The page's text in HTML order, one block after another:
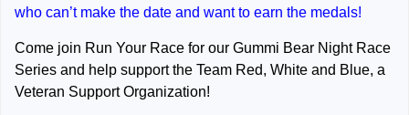
who can’t make the date and want to earn the medals!
Come join Run Your Race for our Gummi Bear Night Race
Series and help support the Team Red, White and Blue, a
Veteran Support Organization!